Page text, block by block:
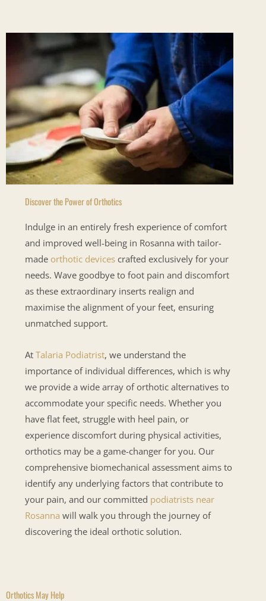
Discover the Power of Orthotics
Indulge in an entirely fresh experience of comfort
and improved well-being in Rosanna with tailor-
made orthotic devices crafted exclusively for your
needs. Wave goodbye to foot pain and discomfort
as these extraordinary inserts realign and
maximise the alignment of your feet, ensuring
unmatched support.
At Talaria Podiatrist, we understand the
importance of individual differences, which is why
we provide a wide array of orthotic alternatives to
accommodate your specific needs. Whether you
have flat feet, struggle with heel pain, or
experience discomfort during physical activities,
orthotics may be a game-changer for you. Our
comprehensive biomechanical assessment aims to
identify any underlying factors that contribute to
your pain, and our committed podiatrists near
Rosanna will walk you through the journey of
discovering the ideal orthotic solution.
Orthotics May Help